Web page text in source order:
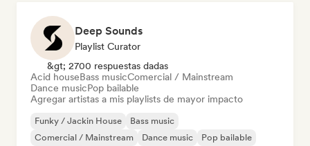
Deep Sounds
Playlist Curator
&gt; 2700 respuestas dadas
Acid houseBass musicComercial / Mainstream
Dance musicPop bailable
Agregar artistas a mis playlists de mayor impacto
Funky / Jackin House
Bass music
Comercial / Mainstream
Dance music
Pop bailable